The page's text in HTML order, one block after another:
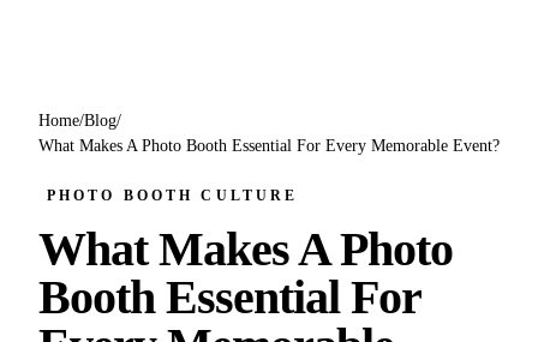
Home/Blog/
What Makes A Photo Booth Essential For Every Memorable Event?
PHOTO BOOTH CULTURE
What Makes A Photo
Booth Essential For